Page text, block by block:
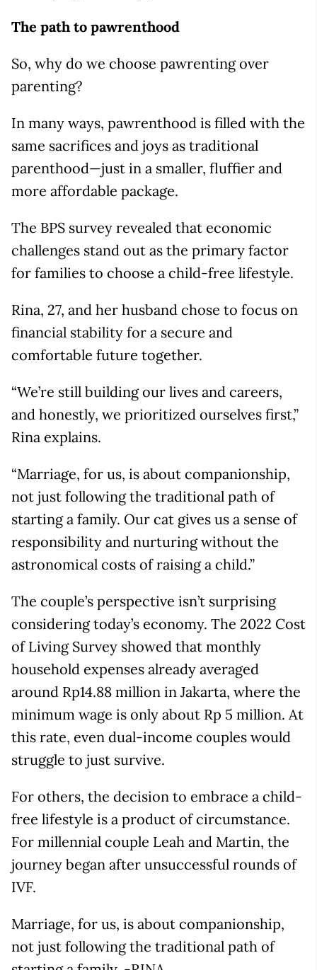
The path to pawrenthood
So, why do we choose pawrenting over
parenting?
In many ways, pawrenthood is filled with the
same sacrifices and joys as traditional
parenthood—just in a smaller, fluffier and
more affordable package.
The BPS survey revealed that economic
challenges stand out as the primary factor
for families to choose a child-free lifestyle.
Rina, 27, and her husband chose to focus on
financial stability for a secure and
comfortable future together.
“We’re still building our lives and careers,
and honestly, we prioritized ourselves first,”
Rina explains.
“Marriage, for us, is about companionship,
not just following the traditional path of
starting a family. Our cat gives us a sense of
responsibility and nurturing without the
astronomical costs of raising a child.”
The couple’s perspective isn’t surprising
considering today’s economy. The 2022 Cost
of Living Survey showed that monthly
household expenses already averaged
around Rp14.88 million in Jakarta, where the
minimum wage is only about Rp 5 million. At
this rate, even dual-income couples would
struggle to just survive.
For others, the decision to embrace a child-
free lifestyle is a product of circumstance.
For millennial couple Leah and Martin, the
journey began after unsuccessful rounds of
IVF.
Marriage, for us, is about companionship,
not just following the traditional path of